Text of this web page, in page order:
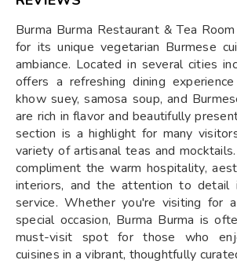
Burma Burma Restaurant & Tea
for its unique vegetarian Burmese
ambiance. Located in several cities
offers a refreshing dining
khow suey, samosa soup, and
are rich in flavor and beautifully
section is a highlight for many
variety of artisanal teas and
compliment the warm hospitality,
interiors, and the attention to detail
service. Whether you're visiting for
special occasion, Burma Burma is
must-visit spot for those who
cuisines in a vibrant, thoughtfully